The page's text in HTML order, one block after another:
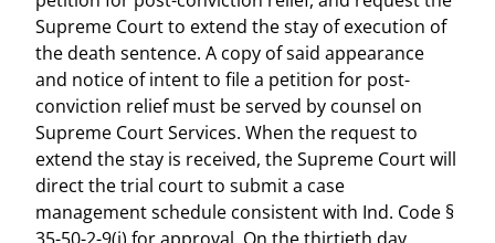
Supreme Court to extend the stay of execution of
the death sentence. A copy of said appearance
and notice of intent to file a petition for post-
conviction relief must be served by counsel on
Supreme Court Services. When the request to
extend the stay is received, the Supreme Court will
direct the trial court to submit a case
management schedule consistent with Ind. Code §